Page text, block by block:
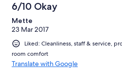
6/10 Okay
Mette
23 Mar 2017
Liked: Cleanliness, staff & service,
room comfort
Translate with Google